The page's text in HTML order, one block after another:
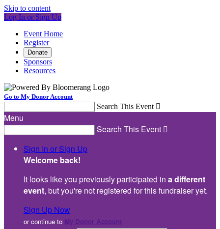
Skip to content
Log In or Sign Up
Event Home
Register
Donate
Sponsors
Resources
Go to My Donor Account
Search This Event 
Menu
Search This Event 
Sign In or Sign Up
Welcome back!
It looks like you previously participated in a different
event, but you're not registered for this fundraiser yet.
Sign Up Now
or continue to My Donor Account